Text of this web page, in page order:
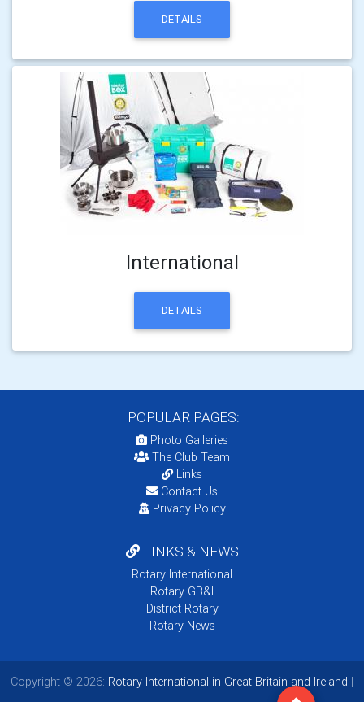
DETAILS
International
DETAILS
POPULAR PAGES:
Photo Galleries
The Club Team
Links
Contact Us
Privacy Policy
LINKS & NEWS
Rotary International
Rotary GB&I
District Rotary
Rotary News
Copyright © 2026: Rotary International in Great Britain and Ireland |